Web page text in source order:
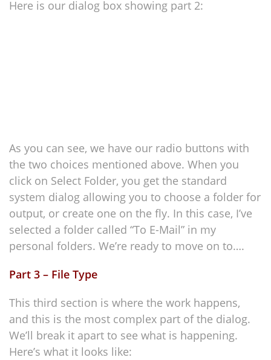
Here is our dialog box showing part 2:
As you can see, we have our radio buttons with
the two choices mentioned above. When you
click on Select Folder, you get the standard
system dialog allowing you to choose a folder for
output, or create one on the fly. In this case, I’ve
selected a folder called “To E-Mail” in my
personal folders. We’re ready to move on to….
Part 3 – File Type
This third section is where the work happens,
and this is the most complex part of the dialog.
We’ll break it apart to see what is happening.
Here’s what it looks like: